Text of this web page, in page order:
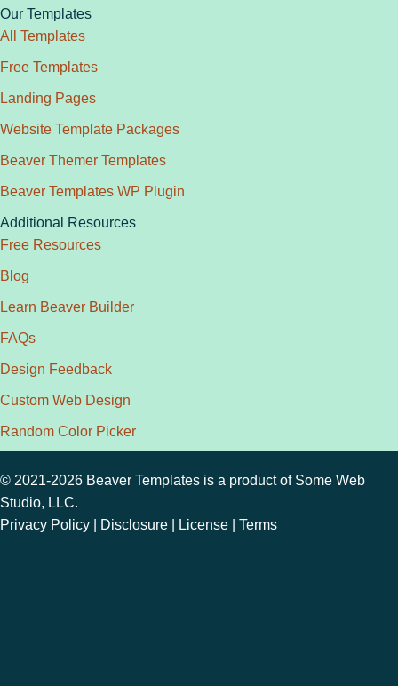
Our Templates
All Templates
Free Templates
Landing Pages
Website Template Packages
Beaver Themer Templates
Beaver Templates WP Plugin
Additional Resources
Free Resources
Blog
Learn Beaver Builder
FAQs
Design Feedback
Custom Web Design
Random Color Picker
© 2021-2026 Beaver Templates is a product of Some Web
Studio, LLC.
Privacy Policy | Disclosure | License | Terms